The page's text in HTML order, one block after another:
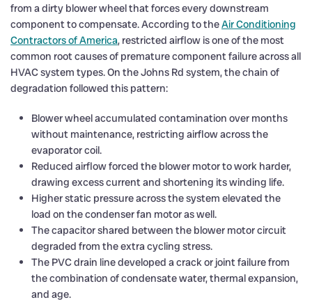
from a dirty blower wheel that forces every downstream
component to compensate. According to theAir Conditioning
Contractors of America, restricted airflow is one of the most
common root causes of premature component failure across all
HVAC system types. On the Johns Rd system, the chain of
degradation followed this pattern:
Blower wheel accumulated contamination over months
without maintenance, restricting airflow across the
evaporator coil.
Reduced airflow forced the blower motor to work harder,
drawing excess current and shortening its winding life.
Higher static pressure across the system elevated the
load on the condenser fan motor as well.
The capacitor shared between the blower motor circuit
degraded from the extra cycling stress.
The PVC drain line developed a crack or joint failure from
the combination of condensate water, thermal expansion,
and age.